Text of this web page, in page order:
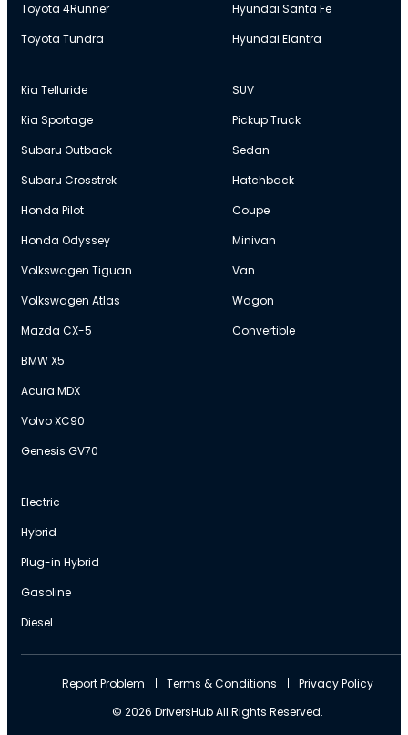
Toyota 4Runner
Toyota Tundra
Hyundai Santa Fe
Hyundai Elantra
Kia Telluride
Kia Sportage
Subaru Outback
Subaru Crosstrek
Honda Pilot
Honda Odyssey
Volkswagen Tiguan
Volkswagen Atlas
Mazda CX-5
BMW X5
Acura MDX
Volvo XC90
Genesis GV70
SUV
Pickup Truck
Sedan
Hatchback
Coupe
Minivan
Van
Wagon
Convertible
Electric
Hybrid
Plug-in Hybrid
Gasoline
Diesel
© 2026 DriversHub All Rights Reserved.
Report Problem Terms & Conditions Privacy Policy